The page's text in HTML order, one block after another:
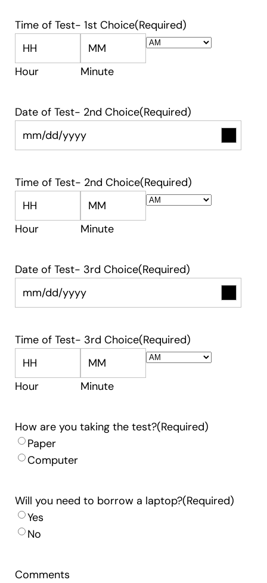
Time of Test- 1st Choice(Required)
Hour Minute
Date of Test- 2nd Choice(Required)
Time of Test- 2nd Choice(Required)
Hour Minute
Date of Test- 3rd Choice(Required)
Time of Test- 3rd Choice(Required)
Hour Minute
How are you taking the test?(Required)
Paper
Computer
Will you need to borrow a laptop?(Required)
Yes
No
Comments